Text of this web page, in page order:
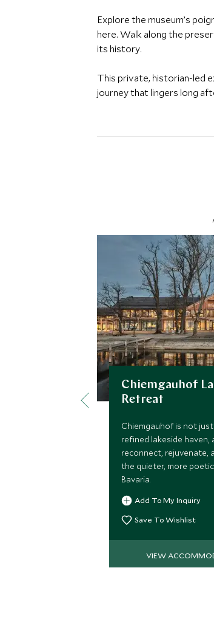
Explore the museum’s
here. Walk along the
its history.
This private, historian-led
journey that lingers long
Chiemgauhof
Retreat
Chiemgauhof is not
refined lakeside haven,
reconnect, rejuvenate,
the quieter, more
Bavaria.
Add To My Inquiry
Save To Wishlist
VIEW